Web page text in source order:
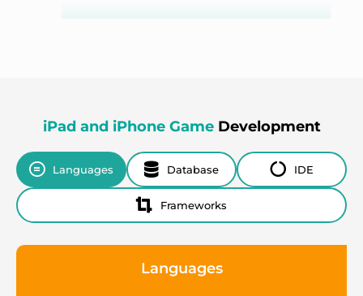
GOLF LINKS
iPad and iPhone GameDevelopment
Languages Database IDE
Frameworks
Languages